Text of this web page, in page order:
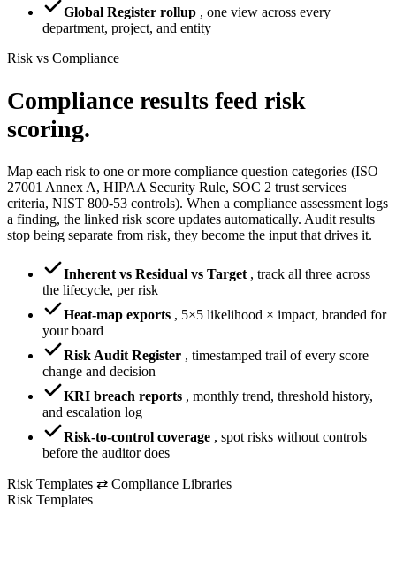
Global Register rollup , one view across every
department, project, and entity
Risk vs Compliance
Compliance results feed risk
scoring.
Map each risk to one or more compliance question categories (ISO
27001 Annex A, HIPAA Security Rule, SOC 2 trust services
criteria, NIST 800-53 controls). When a compliance assessment logs
a finding, the linked risk score updates automatically. Audit results
stop being separate from risk, they become the input that drives it.
Inherent vs Residual vs Target , track all three across
the lifecycle, per risk
Heat-map exports , 5×5 likelihood × impact, branded for
your board
Risk Audit Register , timestamped trail of every score
change and decision
KRI breach reports , monthly trend, threshold history,
and escalation log
Risk-to-control coverage , spot risks without controls
before the auditor does
Risk Templates ⇄ Compliance Libraries
Risk Templates